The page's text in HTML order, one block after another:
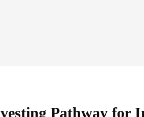
Pathway for